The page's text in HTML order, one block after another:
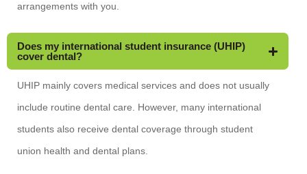
arrangements with you.
Does my international student insurance (UHIP)
cover dental?
UHIP mainly covers medical services and does not usually
include routine dental care. However, many international
students also receive dental coverage through student
union health and dental plans.